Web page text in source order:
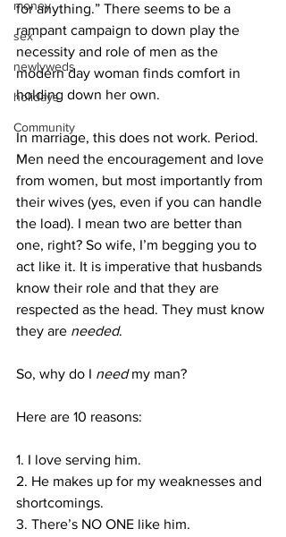
money
sex
newlyweds
holidays
Community
for anything.” There seems to be a
rampant campaign to down play the
necessity and role of men as the
modern day woman finds comfort in
holding down her own.
In marriage, this does not work. Period.
Men need the encouragement and love
from women, but most importantly from
their wives (yes, even if you can handle
the load). I mean two are better than
one, right? So wife, I’m begging you to
act like it. It is imperative that husbands
know their role and that they are
respected as the head. They must know
they are needed.
So, why do I need my man?
Here are 10 reasons:
1. I love serving him.
2. He makes up for my weaknesses and
shortcomings.
3. There’s NO ONE like him.